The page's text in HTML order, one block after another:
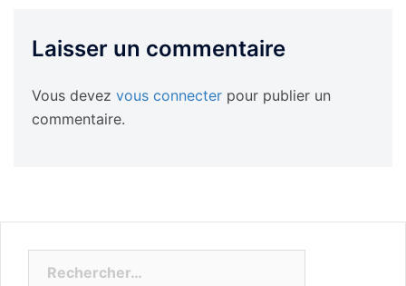
Laisser un commentaire
Vous devez vous connecter pour publier un
commentaire.